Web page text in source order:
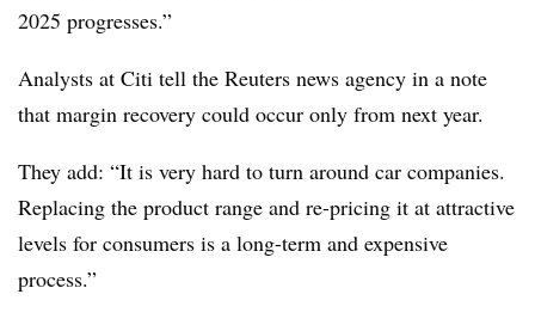
2025 progresses.”
Analysts at Citi tell the Reuters news agency in a note
that margin recovery could occur only from next year.
They add: “It is very hard to turn around car companies.
Replacing the product range and re-pricing it at attractive
levels for consumers is a long-term and expensive
process.”